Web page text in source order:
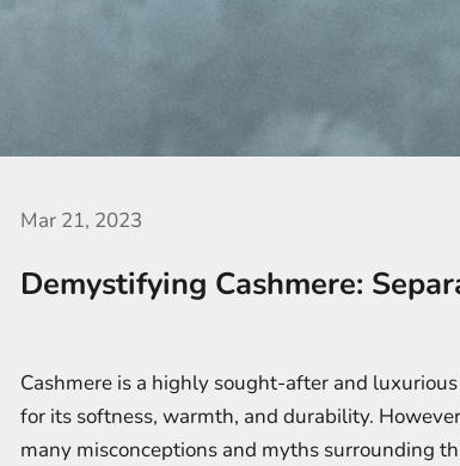
Mar 21, 2023
Demystifying Cashmere:
Cashmere is a highly sought-after and
for its softness, warmth, and durability.
many misconceptions and myths surrounding